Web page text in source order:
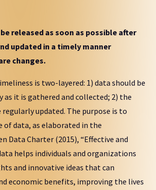
released as soon as possible after
updated in a timely manner
changes.
is two-layered: 1) data should be
as it is gathered and collected; 2) the
updated. The purpose is to
of data, as elaborated in the
Data Charter (2015), “Effective and
helps individuals and organizations
and innovative ideas that can
economic benefits, improving the lives